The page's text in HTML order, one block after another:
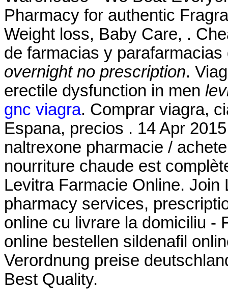
Pharmacy for authentic
Weight loss, Baby Care, .
de farmacias y
overnight no prescription.
erectile dysfunction in men
gnc viagra. Comprar viagra,
Espana, precios . 14 Apr
naltrexone pharmacie /
nourriture chaude est
Levitra Farmacie Online.
pharmacy services,
online cu livrare la domiciliu -
online bestellen sildenafil
Verordnung preise
Best Quality.